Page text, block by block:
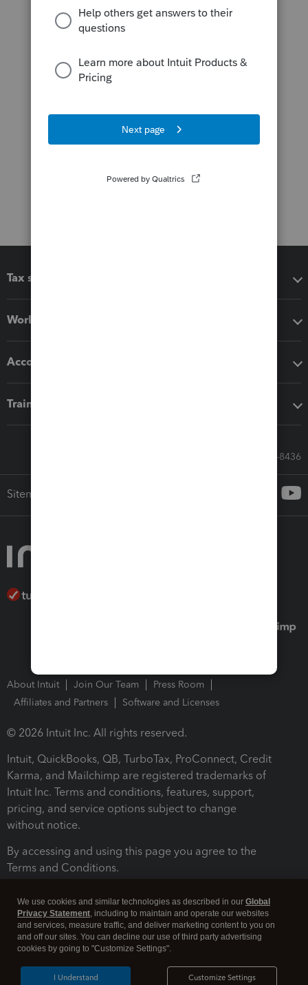
Tax software
Workflow add-ons
Accounting solutions
Training & support
Call Sales: 833-564-8436
Sitemap
About Intuit Join Our Team
Press Room
Affiliates and Partners
Software and Licenses
© 2026 Intuit Inc. All rights reserved.
Intuit, QuickBooks, QB, TurboTax, ProConnect, Credit
Karma, and Mailchimp are registered trademarks of
Intuit Inc. Terms and conditions, features, support,
pricing, and service options subject to change
without notice.
By accessing and using this page you agree to the
Terms and Conditions.
We use cookies and similar technologies as described in our Global
Privacy Statement, including to maintain and operate our websites
and services, measure traffic, and deliver marketing content to you on
and off our sites. You can decline our use of third party advertising
cookies by going to "Customize Settings".
Customize Settings
I Understand